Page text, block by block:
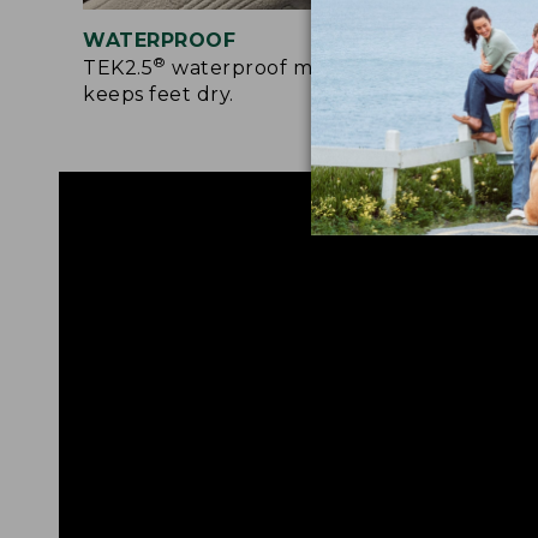
WATERPROOF
TEK2.5® waterproof membrane
keeps feet dry.